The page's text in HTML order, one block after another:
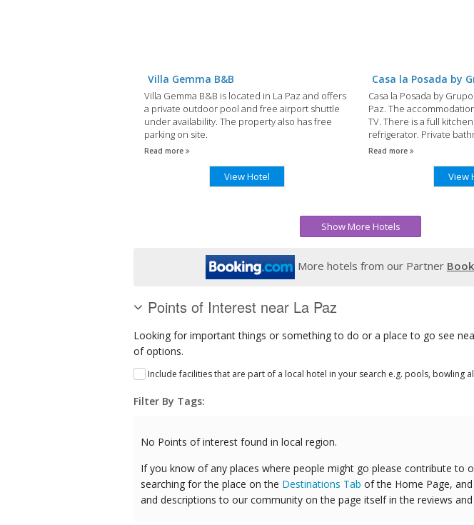
Villa Gemma B&B
Villa Gemma B&B is located in La Paz and offers
a private outdoor pool and free airport shuttle
under availability. The property also has free
parking on site.
Read more
View Hotel
Casa la Posada by
Casa la Posada by
Paz. The
TV. There is a full
refrigerator. Private
shower.
Read more
View
Show More Hotels
More hotels from our Partner
Points of Interest near La Paz
Looking for important things or something to do or a place to go see
of options.
Include facilities that are part of a local hotel in your search e.g. pools, bowling
Filter By Tags:
No Points of interest found in local region.
If you know of any places where people might go please contribute to
searching for the place on the Destinations Tab of the Home Page,
and descriptions to our community on the page itself in the reviews